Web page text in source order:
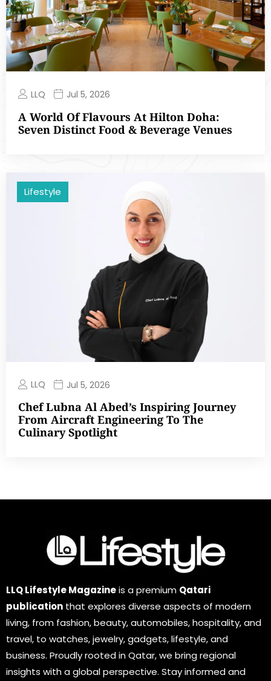
LLQ Jul 5, 2026
A World Of Flavours At Hilton Doha:
Seven Distinct Food & Beverage Venues
Lifestyle
LLQ Jul 5, 2026
Chef Lubna Al Abed’s Inspiring Journey
From Aircraft Engineering To The
Culinary Spotlight
LLQ Lifestyle Magazineis a premium Qatari
publication that explores diverse aspects of modern
living, from fashion, beauty, automobiles, hospitality, and
travel, to watches, jewelry, gadgets, lifestyle, and
business. Proudly rooted in Qatar, we bring regional
insights with a global perspective. Stay informed and